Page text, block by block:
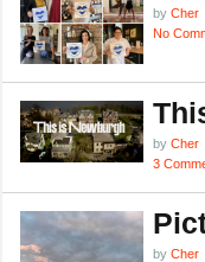
by Cher
No
by Cher
3
by Cher